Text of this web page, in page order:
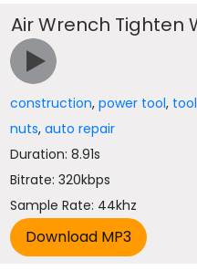
Air Wrench Tighten
construction,power tool, tool
nuts,auto repair
Duration: 8.91s
Bitrate: 320kbps
Sample Rate: 44khz